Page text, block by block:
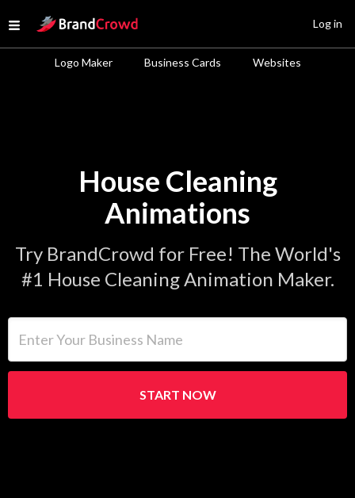
Open menu
Site Logo
Logo Maker Business Cards Websites
Log in
House Cleaning
Animations
Try BrandCrowd for Free! The World's
#1 House Cleaning Animation Maker.
START NOW